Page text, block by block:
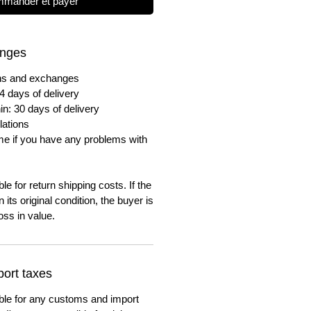
and exchanges
days of delivery
30 days of delivery
if you have any problems with
for return shipping costs. If the
its original condition, the buyer is
in value.
taxes
for any customs and import